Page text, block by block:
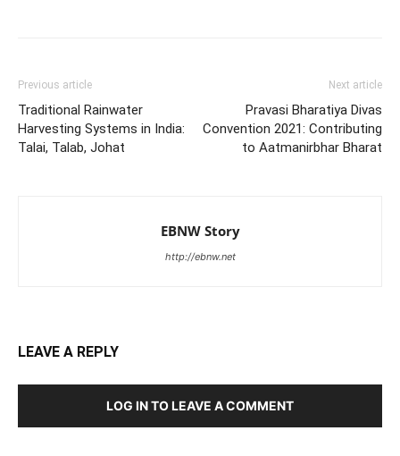
Previous article
Traditional Rainwater
Harvesting Systems in India:
Talai, Talab, Johat
Next article
Pravasi Bharatiya Divas
Convention 2021: Contributing
to Aatmanirbhar Bharat
EBNW Story
http://ebnw.net
LEAVE A REPLY
LOG IN TO LEAVE A COMMENT